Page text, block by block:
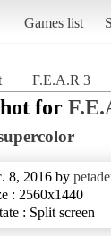
Games list
F.E.A.R 3
for
8, 2016 by
: 2560x1440
: Split screen